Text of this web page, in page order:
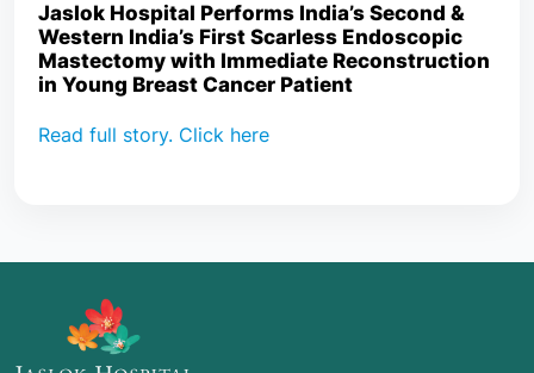
Jaslok Hospital Performs India’s Second &
Western India’s First Scarless Endoscopic
Mastectomy with Immediate Reconstruction
in Young Breast Cancer Patient
Read full story. Click here